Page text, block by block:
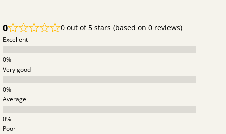
0 0 out of 5 stars (based on 0 reviews)
Excellent
Very good
Average
Poor